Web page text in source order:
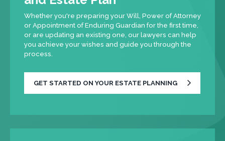
Whether you're preparing your Will, Power of Attorney
or Appointment of Enduring Guardian for the first time,
or are updating an existing one, our lawyers can help
you achieve your wishes and guide you through the
process.
GET STARTED ON YOUR ESTATE PLANNING